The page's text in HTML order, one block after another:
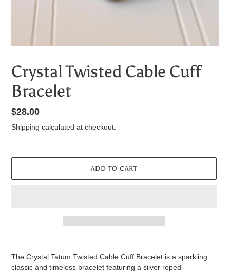
Crystal Twisted Cable Cuff
Bracelet
Regular
price
$28.00
Shipping calculated at checkout.
ADD TO CART
The Crystal Tatum Twisted Cable Cuff Bracelet is a sparkling
classic and timeless bracelet featuring a silver roped